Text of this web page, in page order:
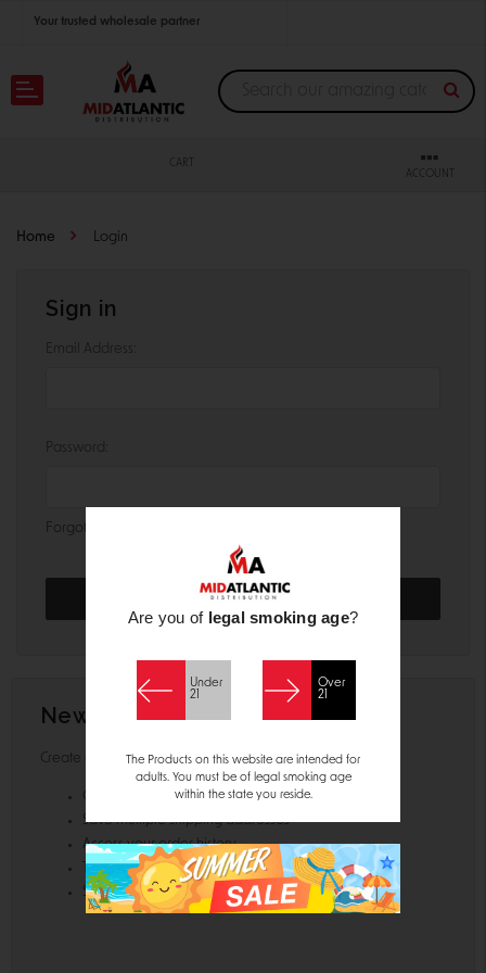
Your trusted wholesale partner
Join thousands of satisfied retailers across the U.S.
CART
ACCOUNT
Home Login
Sign in
Email Address:
Password:
Forgot your password?
New Customer?
Create an account with us and you'll be able to:
Check out faster
Save multiple shipping addresses
Access your order history
Track new orders
Save items to your Wish List
Are you of legal smoking age?
Under
21
Over
21
The Products on this website are intended for
adults. You must be of legal smoking age
within the state you reside.